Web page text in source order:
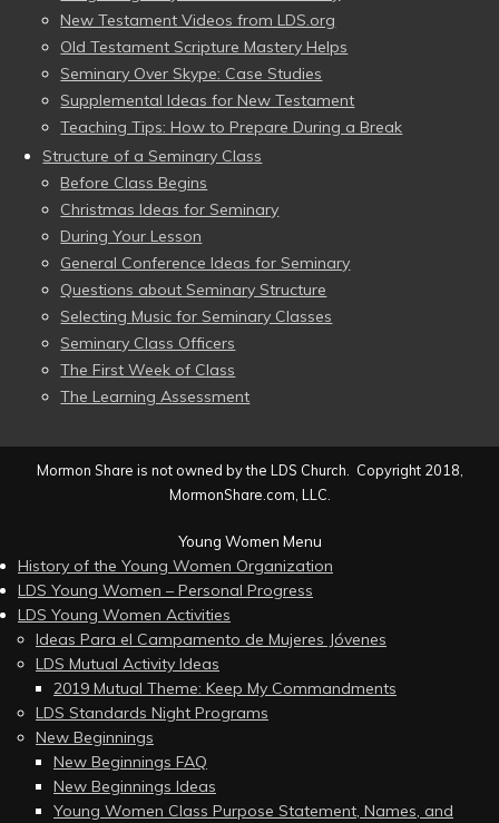
New Testament Videos from LDS.org
Old Testament Scripture Mastery Helps
Seminary Over Skype: Case Studies
Supplemental Ideas for New Testament
Teaching Tips: How to Prepare During a Break
Structure of a Seminary Class
Before Class Begins
Christmas Ideas for Seminary
During Your Lesson
General Conference Ideas for Seminary
Questions about Seminary Structure
Selecting Music for Seminary Classes
Seminary Class Officers
The First Week of Class
The Learning Assessment
Mormon Share is not owned by the LDS Church. Copyright 2018,
MormonShare.com, LLC.
Young Women Menu
History of the Young Women Organization
LDS Young Women – Personal Progress
LDS Young Women Activities
Ideas Para el Campamento de Mujeres Jóvenes
LDS Mutual Activity Ideas
2019 Mutual Theme: Keep My Commandments
LDS Standards Night Programs
New Beginnings
New Beginnings FAQ
New Beginnings Ideas
Young Women Class Purpose Statement, Names, and